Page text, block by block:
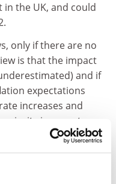
the UK, and could
only if there are no
is that the impact
and if
expectations
increases and
priority in monetary
says, because “if